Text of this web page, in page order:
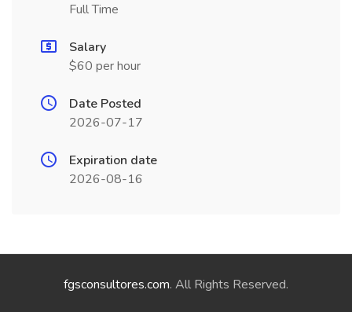
Full Time
Salary
$60 per hour
Date Posted
2026-07-17
Expiration date
2026-08-16
fgsconsultores.com. All Rights Reserved.